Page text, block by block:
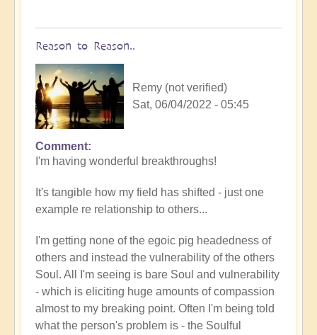
Reason to Reason..
Remy (not verified)
Sat, 06/04/2022 - 05:45
In
reply
Wow.
Just
wow
by
Jane
(not
verified)
Comment
I'm having wonderful breakthroughs!
It's tangible how my field has shifted - just one
example re relationship to others...
I'm getting none of the egoic pig headedness of
others and instead the vulnerability of the others
Soul. All I'm seeing is bare Soul and vulnerability
- which is eliciting huge amounts of compassion
almost to my breaking point. Often I'm being told
what the person's problem is - the Soulful